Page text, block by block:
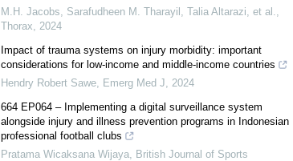
M.H. Jacobs, Sarafudheen M. Tharayil, Talia Altarazi, et al.,
Thorax, 2024
Impact of trauma systems on injury morbidity: important
considerations for low-income and middle-income countries
Hendry Robert Sawe, Emerg Med J, 2024
664 EP064 – Implementing a digital surveillance system
alongside injury and illness prevention programs in Indonesian
professional football clubs
Pratama Wicaksana Wijaya, British Journal of Sports